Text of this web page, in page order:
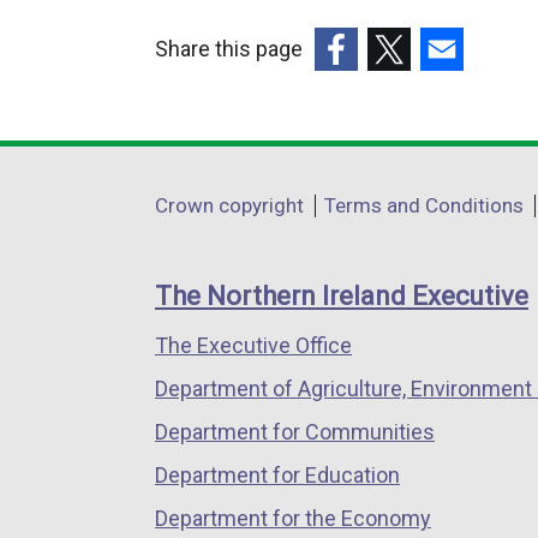
p
n
n
e
w
Share this page
opens
a
window
/
tab)
opens
a
window
/
opens
a
window
/
Department
links
Crown copyright Terms and Conditions
The Northern Ireland Executive
The Executive Office
Department of Agriculture, Environment
Department for Communities
Department for Education
Department for the Economy